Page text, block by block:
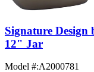
Signature
12" Jar
Model #:A2000781